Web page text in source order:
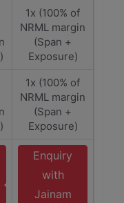
1x (100% of
NRML margin
(Span +
Exposure)
1x (100% of
NRML margin
(Span +
Exposure)
Enquiry
with
Jainam